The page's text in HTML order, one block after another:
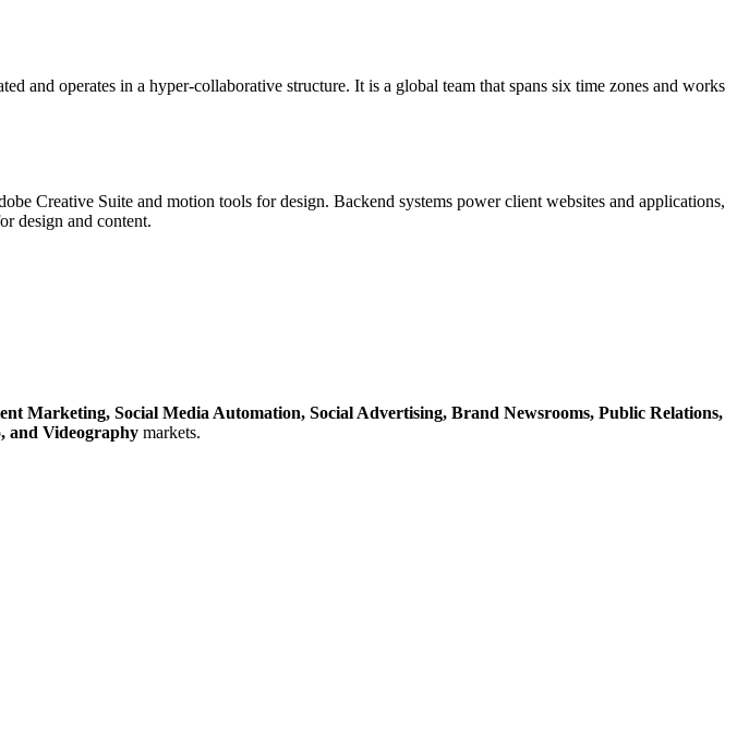
and operates in a hyper-collaborative structure. It is a global team that spans six time zones and works
Creative Suite and motion tools for design. Backend systems power client websites and applications,
design and content.
Marketing, Social Media Automation, Social Advertising, Brand Newsrooms, Public Relations,
and Videography markets.